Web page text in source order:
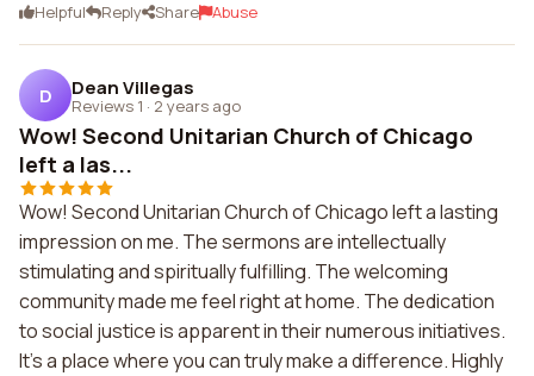
Helpful Reply Share Abuse
D Dean Villegas
Reviews 1 · 2 years ago
Wow! Second Unitarian Church of Chicago
left a las...
Wow! Second Unitarian Church of Chicago left a lasting
impression on me. The sermons are intellectually
stimulating and spiritually fulfilling. The welcoming
community made me feel right at home. The dedication
to social justice is apparent in their numerous initiatives.
It's a place where you can truly make a difference. Highly